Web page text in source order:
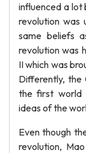
influenced a lot
revolution was
same beliefs
revolution was
II which was
Differently, the
the first world
ideas of the
Even though
revolution,